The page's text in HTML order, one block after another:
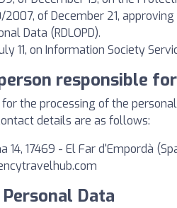
2007, of December 21,
Data (RDLOPD).
11, on Information Society
responsible
the processing of the personal
details are as follows:
14, 17469 - El Far d'Empordà
Data